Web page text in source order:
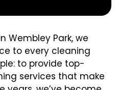
Wembley Park, we
to every cleaning
to provide top-
services that make